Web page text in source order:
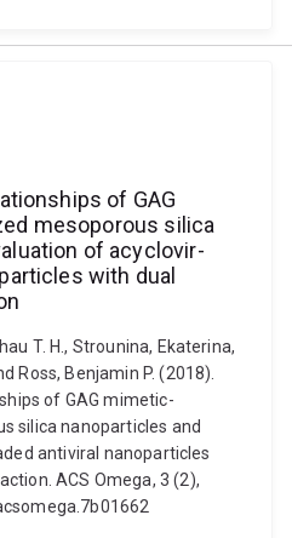
of GAG
mesoporous silica
of acyclovir-
with dual
T. H., Strounina, Ekaterina,
Ross, Benjamin P. (2018).
of GAG mimetic-
silica nanoparticles and
antiviral nanoparticles
ACS Omega, 3 (2),